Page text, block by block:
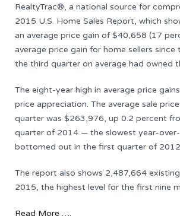
RealtyTrac®, a national source for
2015 U.S. Home Sales Report, which
an average price gain of $40,658 (17
average price gain for home sellers
the third quarter on average had owned
The eight-year high in average price
price appreciation. The average sale
quarter was $263,976, up 0.2 percent
quarter of 2014 — the slowest year-
bottomed out in the first quarter of
The report also shows 2,487,664
2015, the highest level for the first nine
Read More ….